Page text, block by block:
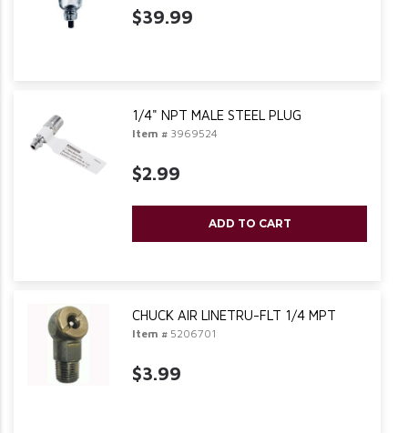
$39.99
1/4" NPT MALE STEEL PLUG
Item # 3969524
$2.99
ADD TO CART
CHUCK AIR LINETRU-FLT 1/4 MPT
Item # 5206701
$3.99